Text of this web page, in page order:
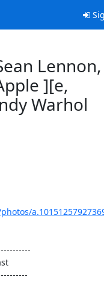
Lennon,
][e,
Warhol